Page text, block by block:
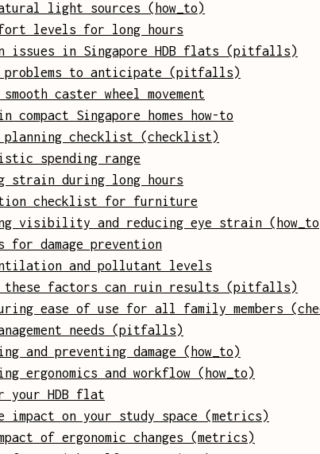
light sources (how_to)
levels for long hours
issues in Singapore HDB flats (pitfalls)
problems to anticipate (pitfalls)
caster wheel movement
compact Singapore homes how-to
planning checklist (checklist)
spending range
strain during long hours
checklist for furniture
visibility and reducing eye strain
damage prevention
and pollutant levels
these factors can ruin results (pitfalls)
ease of use for all family members
needs (pitfalls)
and preventing damage (how_to)
ergonomics and workflow (how_to)
your HDB flat
impact on your study space (metrics)
of ergonomic changes (metrics)